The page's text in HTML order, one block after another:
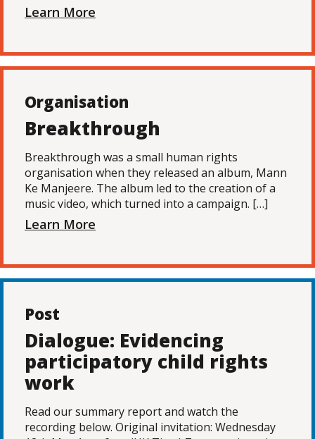
Learn More
Organisation
Breakthrough
Breakthrough was a small human rights
organisation when they released an album, Mann
Ke Manjeere. The album led to the creation of a
music video, which turned into a campaign. […]
Learn More
Post
Dialogue: Evidencing
participatory child rights
work
Read our summary report and watch the
recording below. Original invitation: Wednesday